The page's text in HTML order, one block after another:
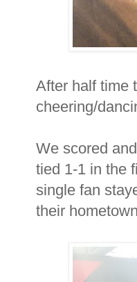
After half time
cheering/
We scored
tied 1-1 in the
single fan
their